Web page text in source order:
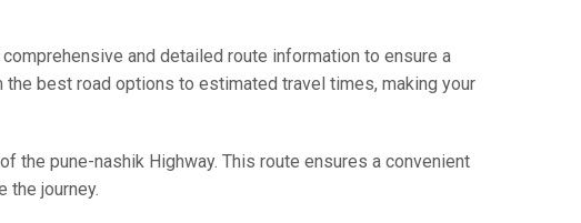
and detailed route information to ensure a
best road options to estimated travel times, making your
the pune-nashik Highway. This route ensures a convenient
the journey.